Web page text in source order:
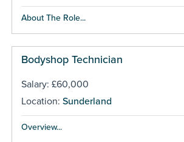
About The Role...
Bodyshop Technician
Salary: £60,000
Location: Sunderland
Overview...